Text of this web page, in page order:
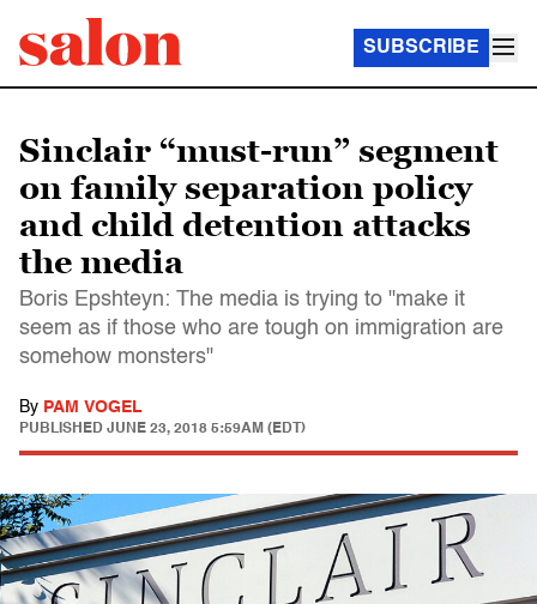
SUBSCRIBE
Sinclair “must-run” segment
on family separation policy
and child detention attacks
the media
Boris Epshteyn: The media is trying to "make it
seem as if those who are tough on immigration are
somehow monsters"
By PAM VOGEL
PUBLISHED JUNE 23, 2018 5:59AM (EDT)